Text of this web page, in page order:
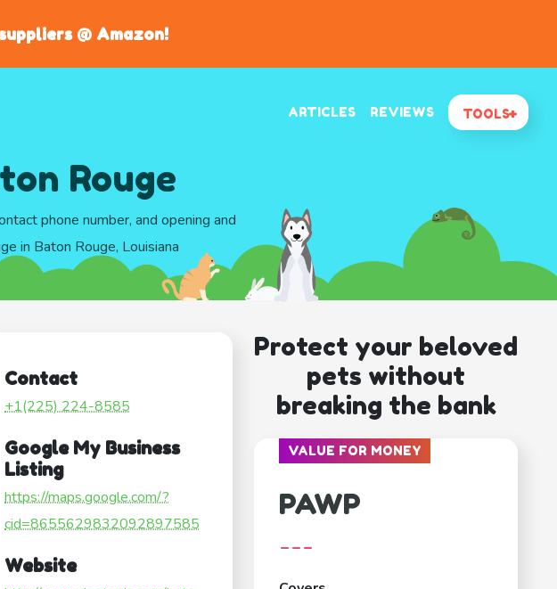
@ Amazon!
ARTICLES REVIEWS TOOLS
Rouge
phone number, and opening and
in Baton Rouge, Louisiana
Contact
+1(225) 224-8585
Google My Business
Listing
https://maps.google.com/?
cid=8655629832092897585
Website
Protect your beloved
pets without
breaking the bank
VALUE FOR MONEY
PAWP
---